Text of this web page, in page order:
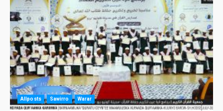
Allposts Sawirro Warar